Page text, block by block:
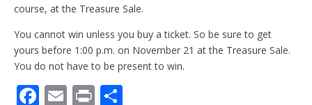
course, at the Treasure Sale.
You cannot win unless you buy a ticket. So be sure to get
yours before 1:00 p.m. on November 21 at the Treasure Sale.
You do not have to be present to win.
F E Pr